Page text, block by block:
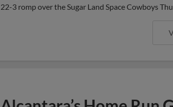
22-3 romp over the Sugar Land Space Cowboys